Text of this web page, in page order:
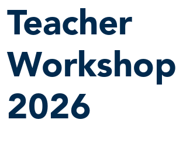
Teacher
Workshop
2026